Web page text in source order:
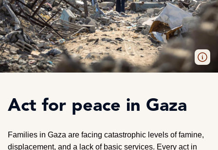
Act for peace in Gaza
Families in Gaza are facing catastrophic levels of famine,
displacement, and a lack of basic services. Every act in